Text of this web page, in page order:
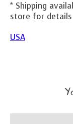
* Shipping
store for details
USA
Product